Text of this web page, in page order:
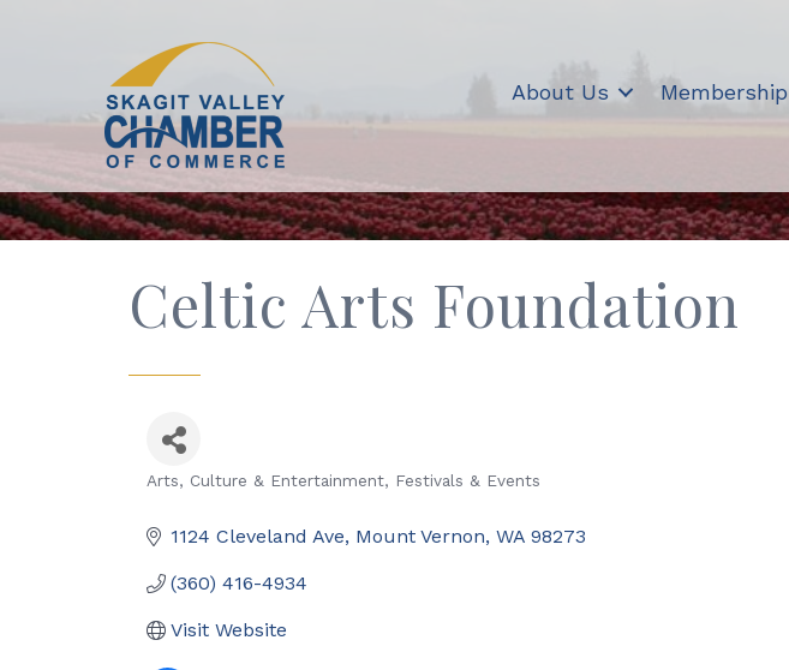
About Us Membership
Celtic Arts Foundation
Arts, Culture & Entertainment Festivals & Events
1124 Cleveland Ave Mount Vernon WA 98273
(360) 416-4934
Visit Website